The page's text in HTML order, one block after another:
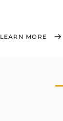
LEARN MORE